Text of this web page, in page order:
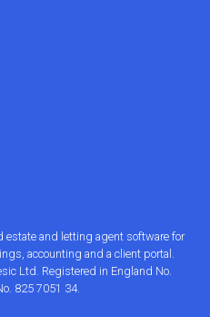
estate and letting agent software for
accounting and a client portal.
Ltd. Registered in England No.
825 7051 34.